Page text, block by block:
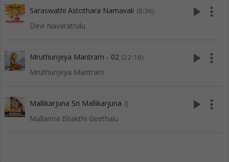
Saraswathi Astothara Namavali (8:36)
Devi Navaratrulu
play_arrow more_vert
Mruthunjeya Mantram - 02 (22:16)
Mruthunjeya Mantram
play_arrow more_vert
Mallikarjuna Sri Mallikarjuna ()
Mallanna Bhakthi Geethalu
play_arrow more_vert